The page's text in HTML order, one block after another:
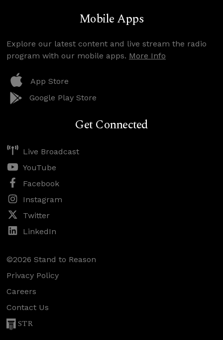
Mobile Apps
Explore our latest content and live stream the radio
program with our mobile apps. More Info
App Store
Google Play Store
Get Connected
Live Broadcast
YouTube
Facebook
Instagram
Twitter
LinkedIn
©2026 Stand to Reason
Privacy Policy
Careers
Contact Us
STR